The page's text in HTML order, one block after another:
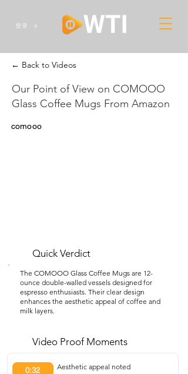
登录
← Back to Videos
Our Point of View on COMOOO
Glass Coffee Mugs From Amazon
comooo
Quick Verdict
The COMOOO Glass Coffee Mugs are 12-
ounce double-walled vessels designed for
espresso enthusiasts. Their clear design
enhances the aesthetic appeal of coffee and
milk layers.
Video Proof Moments
0:32 Aesthetic appeal noted